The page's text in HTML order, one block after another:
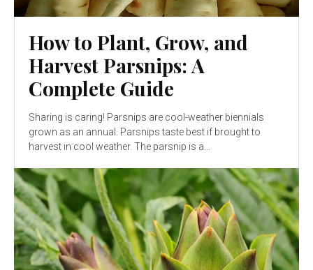
How to Plant, Grow, and
Harvest Parsnips: A
Complete Guide
Sharing is caring! Parsnips are cool-weather biennials
grown as an annual. Parsnips taste best if brought to
harvest in cool weather. The parsnip is a...